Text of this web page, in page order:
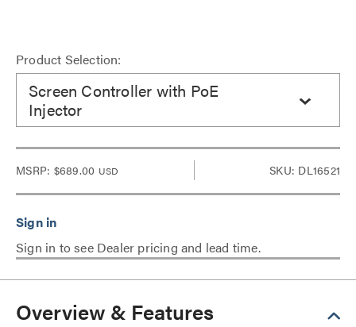
Product Selection:
Screen Controller with PoE
Injector
MSRP: $689.00 USD SKU: DL16521
Sign in to see Dealer pricing and lead time.
Overview & Features